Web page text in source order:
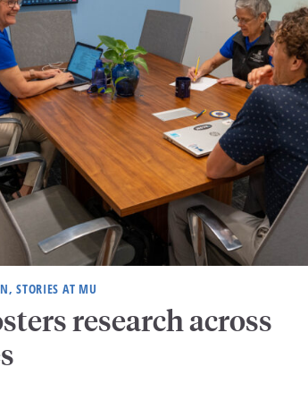
STORIES AT MU
research across